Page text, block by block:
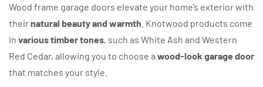
Wood frame garage doors elevate your home’s exterior with
theirnatural beauty and warmth . Knotwood products come
in various timber tones, such as White Ash and Western
Red Cedar, allowing you to choose a wood-look garage door
that matches your style.